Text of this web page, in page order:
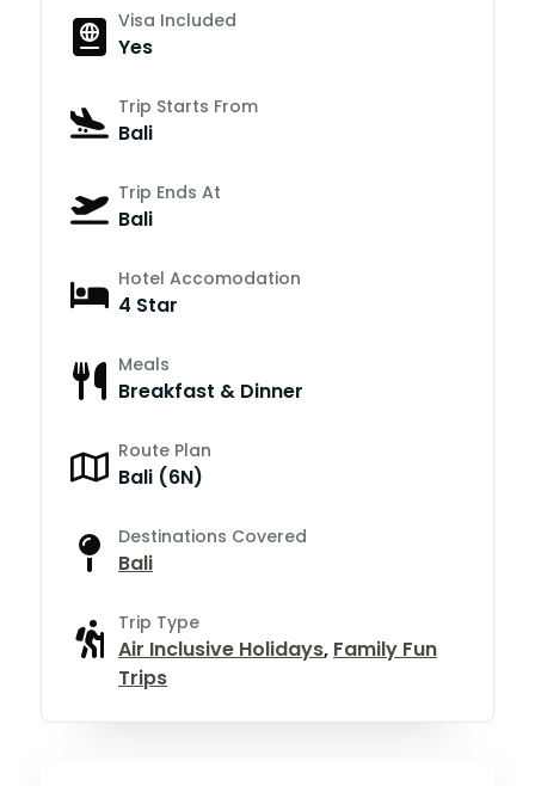
Visa Included
Yes
Trip Starts From
Bali
Trip Ends At
Bali
Hotel Accomodation
4 Star
Meals
Breakfast & Dinner
Route Plan
Bali (6N)
Destinations Covered
Bali
Trip Type
Air Inclusive Holidays, Family Fun
Trips